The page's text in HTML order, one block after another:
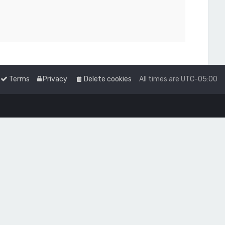
All times are UTC-05:00
Delete cookies
Privacy
Terms